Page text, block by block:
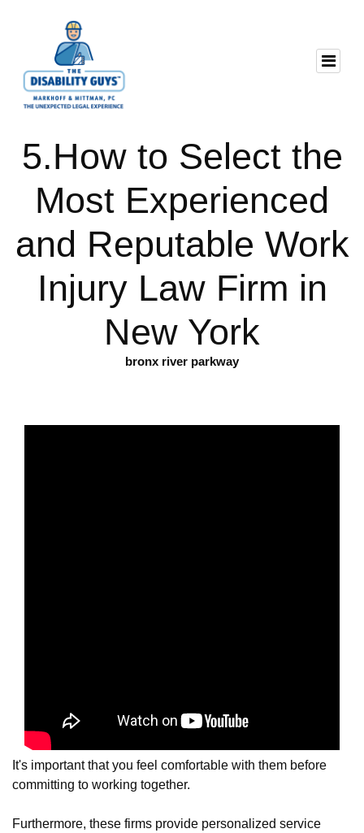
5.How to Select the
Most Experienced
and Reputable Work
Injury Law Firm in
New York
bronx river parkway
It's important that you feel comfortable with them before
committing to working together.
Furthermore, these firms provide personalized service